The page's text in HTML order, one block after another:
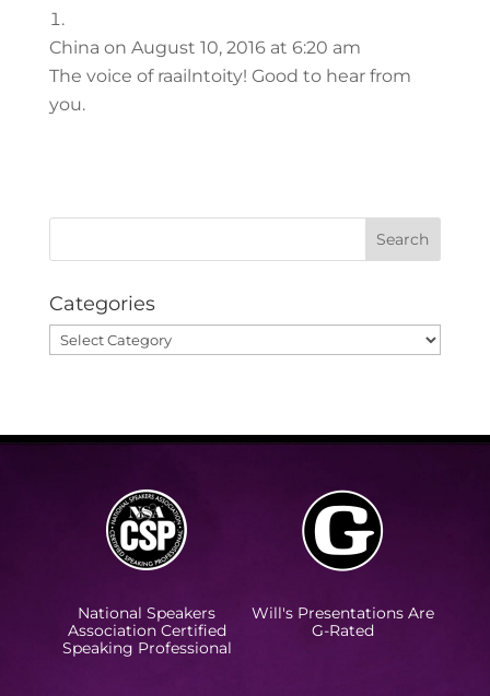
China on August 10, 2016 at 6:20 am
The voice of raailntoity! Good to hear from
you.
Categories
Categories
National Speakers
Association Certified
Speaking Professional
Will's Presentations Are
G-Rated